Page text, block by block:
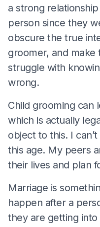
a strong
person since they
obscure the true
groomer, and make
struggle with
wrong.
Child grooming can
which is actually
object to this. I
this age. My peers
their lives and plan
Marriage is
happen after a
they are getting